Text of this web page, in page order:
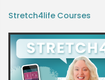
Stretch4life Courses